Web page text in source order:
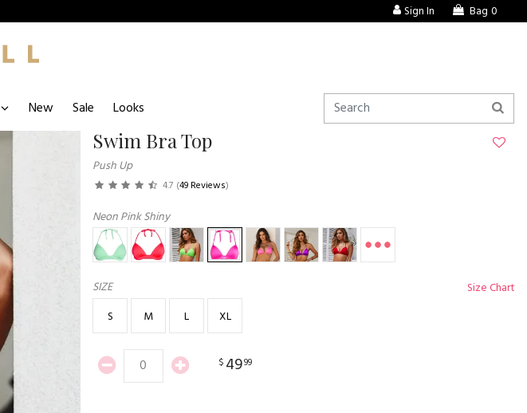
Sign In Bag 0
New Sale Looks
Swim Bra Top
Push Up
4.7 (49 Reviews)
Neon Pink Shiny
SIZE
Size Chart
S
M L XL
$ 4999